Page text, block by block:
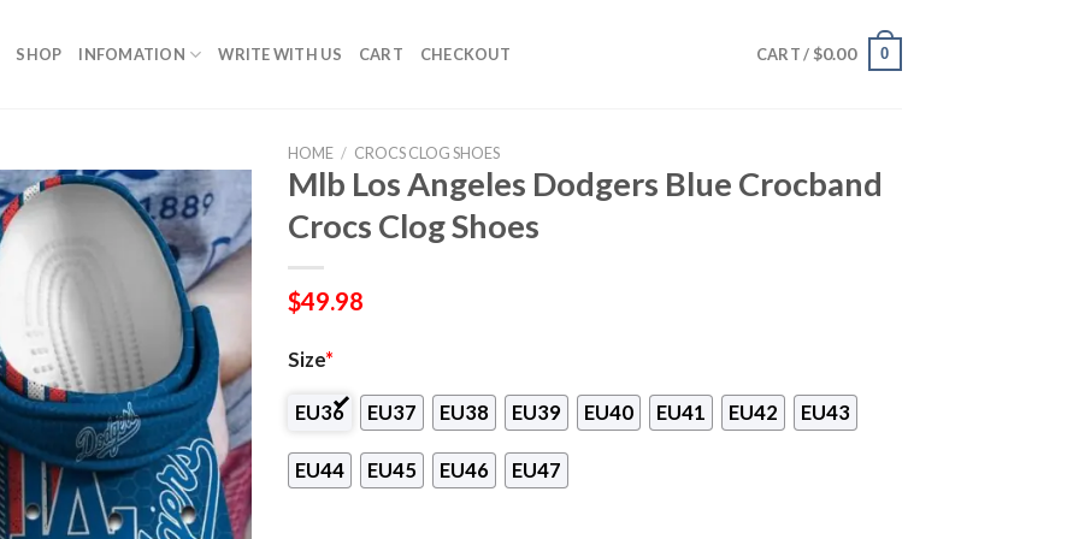
SHOP INFOMATION WRITE WITH US CART CHECKOUT CART / $0.00 0
HOME / CROCS CLOG SHOES
Mlb Los Angeles Dodgers Blue Crocband
Crocs Clog Shoes
$49.98
Size*
EU36 EU37 EU38 EU39 EU40 EU41 EU42 EU43
EU44 EU45 EU46 EU47